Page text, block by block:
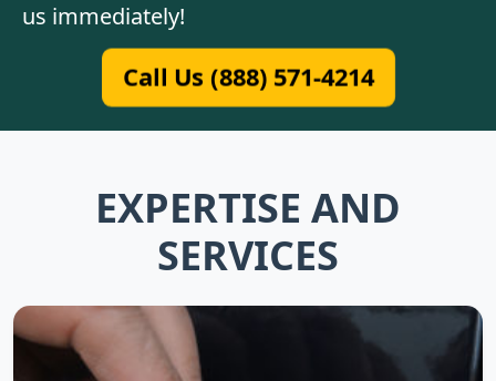
us immediately!
Call Us (888) 571-4214
EXPERTISE AND
SERVICES